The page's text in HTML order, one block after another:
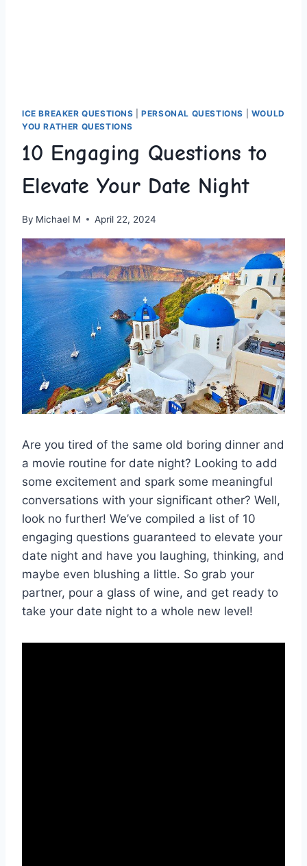
ICE BREAKER QUESTIONS |PERSONAL QUESTIONS
WOULD
YOU RATHER QUESTIONS
10 Engaging Questions to
Elevate Your Date Night
By Michael M April 22, 2024
Are you tired of the same old boring dinner⁤ and
a movie routine for date⁢ night? Looking ‌to add
some excitement and⁢ spark ⁣some meaningful
conversations with your significant other? ⁤Well,
look no further! We’ve​ compiled a list of 10
engaging​ questions guaranteed to​ elevate your
date ⁢night and have you laughing, thinking, and
maybe even blushing a little.⁣ So⁣ grab your
partner, pour a‍ glass of wine, and get ready to
take your date ⁤night to a whole‍ new⁣ level!